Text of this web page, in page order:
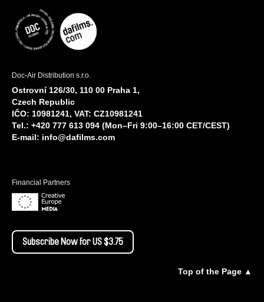
Doc-Air Distribution s.r.o.
Ostrovní 126/30, 110 00 Praha 1,
Czech Republic
IČO: 10981241, VAT: CZ10981241
Tel.: +420 777 613 094 (Mon–Fri 9:00–16:00 CET/CEST)
E-mail: info@dafilms.com
Financial Partners
Subscribe Now for US $3.75
Top of the Page ▲